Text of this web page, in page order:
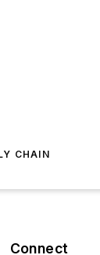
CHAIN
Connect